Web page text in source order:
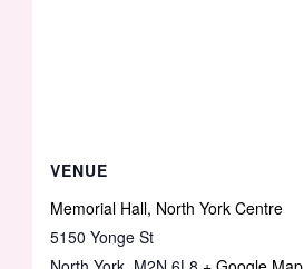
VENUE
Memorial Hall, North York Centre
5150 Yonge St